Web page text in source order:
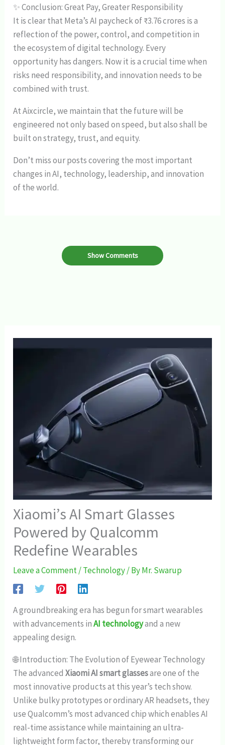
✨ Conclusion: Great Pay, Greater Responsibility
It is clear that Meta’s AI paycheck of ₹3.76 crores is a
reflection of the power, control, and competition in
the ecosystem of digital technology. Every
opportunity has dangers. Now it is a crucial time when
risks need responsibility, and innovation needs to be
combined with trust.
At Aixcircle, we maintain that the future will be
engineered not only based on speed, but also shall be
built on strategy, trust, and equity.
Don’t miss our posts covering the most important
changes in AI, technology, leadership, and innovation
of the world.
Show Comments
Xiaomi’s AI Smart Glasses
Powered by Qualcomm
Redefine Wearables
Leave a Comment/Technology/ ByMr. Swarup
A groundbreaking era has begun for smart wearables
with advancements inAI technologyand a new
appealing design.
🌐 Introduction: The Evolution of Eyewear Technology
The advancedXiaomi AI smart glassesare one of the
most innovative products at this year’s tech show.
Unlike bulky prototypes or ordinary AR headsets, they
use Qualcomm’s most advanced chip which enables AI
real-time assistance while maintaining an ultra-
lightweight form factor, thereby transforming our